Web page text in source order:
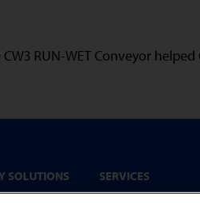
RUN-WET Conveyor
SOLUTIONS
SERVICES